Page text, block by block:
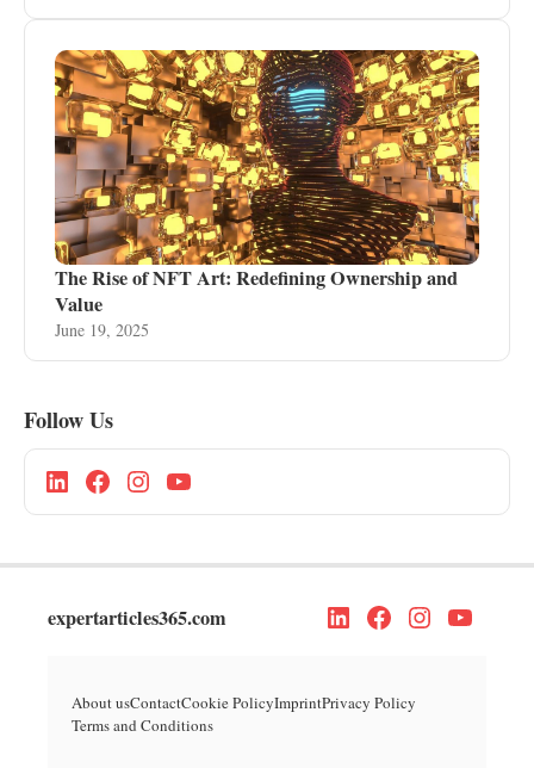
The Rise of NFT Art: Redefining Ownership and
Value
June 19, 2025
Follow Us
expertarticles365.com
About usContactCookie PolicyImprintPrivacy Policy
Terms and Conditions